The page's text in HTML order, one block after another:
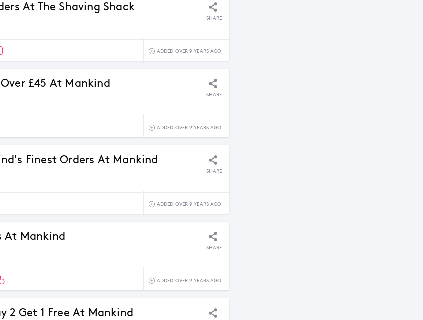
At The Shaving Shack
SHARE
ADDED OVER 9 YEARS AGO
£45 At Mankind
SHARE
ADDED OVER 9 YEARS AGO
Finest Orders At Mankind
SHARE
ADDED OVER 9 YEARS AGO
At Mankind
SHARE
ADDED OVER 9 YEARS AGO
2 Get 1 Free At Mankind